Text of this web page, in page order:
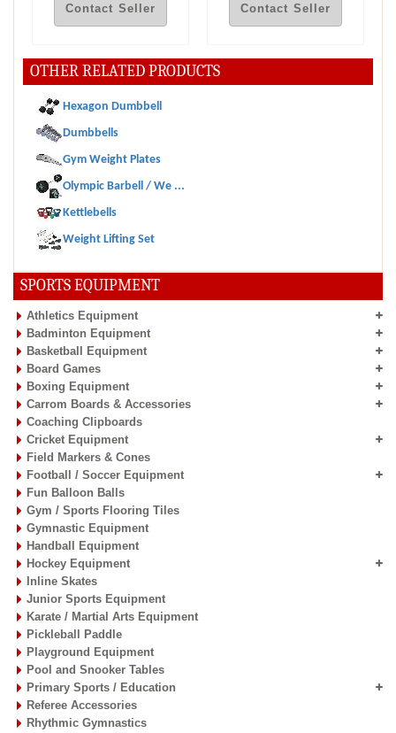
SPORTS EQUIPMENT
Athletics Equipment
Badminton Equipment
Basketball Equipment
Board Games
Boxing Equipment
Carrom Boards & Accessories
Coaching Clipboards
Cricket Equipment
Field Markers & Cones
Football / Soccer Equipment
Fun Balloon Balls
Gym / Sports Flooring Tiles
Gymnastic Equipment
Handball Equipment
Hockey Equipment
Inline Skates
Junior Sports Equipment
Karate / Martial Arts Equipment
Pickleball Paddle
Playground Equipment
Pool and Snooker Tables
Primary Sports / Education
Referee Accessories
Rhythmic Gymnastics
Contact Seller Contact Seller
OTHER RELATED PRODUCTS
Hexagon Dumbbell
Dumbbells
Gym Weight Plates
Olympic Barbell / We ...
Kettlebells
Weight Lifting Set